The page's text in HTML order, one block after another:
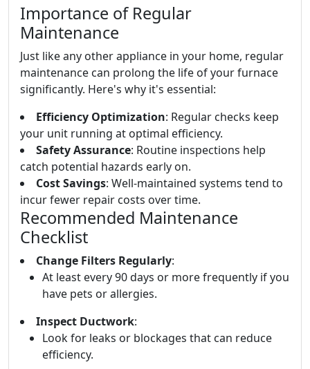
Importance of Regular
Maintenance
Just like any other appliance in your home, regular
maintenance can prolong the life of your furnace
significantly. Here's why it's essential:
Efficiency Optimization: Regular checks keep
your unit running at optimal efficiency.
Safety Assurance: Routine inspections help
catch potential hazards early on.
Cost Savings: Well-maintained systems tend to
incur fewer repair costs over time.
Recommended Maintenance
Checklist
Change Filters Regularly:
At least every 90 days or more frequently if you
have pets or allergies.
Inspect Ductwork:
Look for leaks or blockages that can reduce
efficiency.